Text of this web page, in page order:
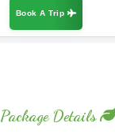
Book A Trip
Package Details